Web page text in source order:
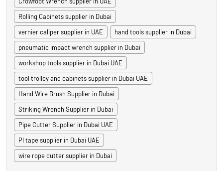
Rolling Cabinets supplier in Dubai
vernier caliper supplier in UAE
hand tools supplier in Dubai
pneumatic impact wrench supplier in Dubai
workshop tools supplier in Dubai UAE
tool trolley and cabinets supplier in Dubai UAE
Hand Wire Brush Supplier in Dubai
Striking Wrench Supplier in Dubai
Pipe Cutter Supplier in Dubai UAE
PI tape supplier in Dubai UAE
wire rope cutter supplier in Dubai